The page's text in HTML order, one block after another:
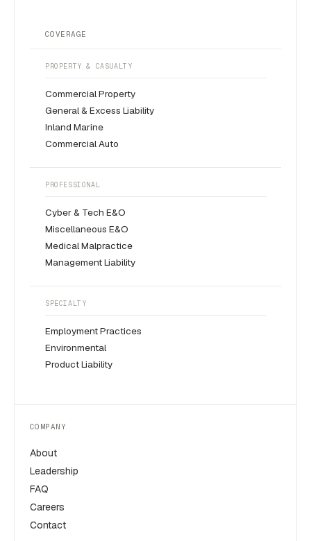
COVERAGE
PROPERTY & CASUALTY
Commercial Property
General & Excess Liability
Inland Marine
Commercial Auto
PROFESSIONAL
Cyber & Tech E&O
Miscellaneous E&O
Medical Malpractice
Management Liability
SPECIALTY
Employment Practices
Environmental
Product Liability
COMPANY
About
Leadership
FAQ
Careers
Contact